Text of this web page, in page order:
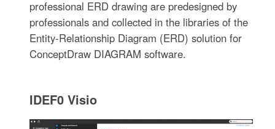
professional ERD drawing are predesigned by
professionals and collected in the libraries of the
Entity-Relationship Diagram (ERD) solution for
ConceptDraw DIAGRAM software.
IDEF0 Visio